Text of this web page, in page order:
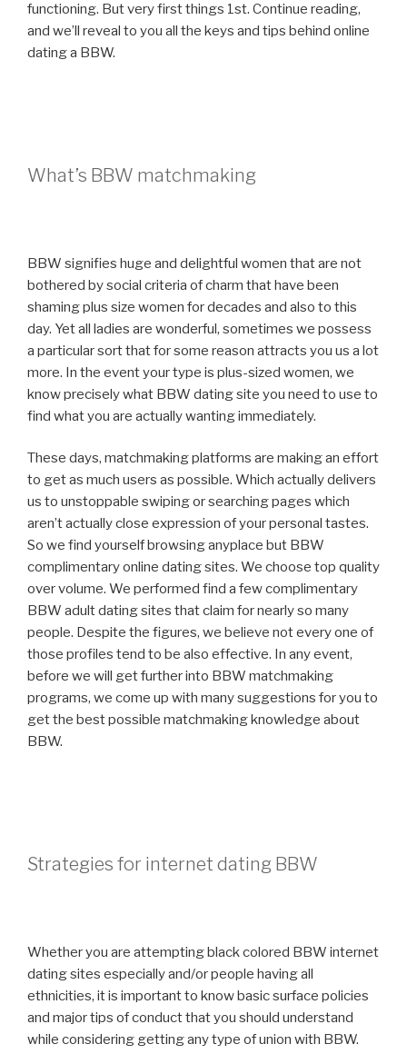
functioning. But very first things 1st. Continue reading,
and we’ll reveal to you all the keys and tips behind online
dating a BBW.
What’s BBW matchmaking
BBW signifies huge and delightful women that are not
bothered by social criteria of charm that have been
shaming plus size women for decades and also to this
day. Yet all ladies are wonderful, sometimes we possess
a particular sort that for some reason attracts you us a lot
more. In the event your type is plus-sized women, we
know precisely what BBW dating site you need to use to
find what you are actually wanting immediately.
These days, matchmaking platforms are making an effort
to get as much users as possible. Which actually delivers
us to unstoppable swiping or searching pages which
aren’t actually close expression of your personal tastes.
So we find yourself browsing anyplace but BBW
complimentary online dating sites. We choose top quality
over volume. We performed find a few complimentary
BBW adult dating sites that claim for nearly so many
people. Despite the figures, we believe not every one of
those profiles tend to be also effective. In any event,
before we will get further into BBW matchmaking
programs, we come up with many suggestions for you to
get the best possible matchmaking knowledge about
BBW.
Strategies for internet dating BBW
Whether you are attempting black colored BBW internet
dating sites especially and/or people having all
ethnicities, it is important to know basic surface policies
and major tips of conduct that you should understand
while considering getting any type of union with BBW.